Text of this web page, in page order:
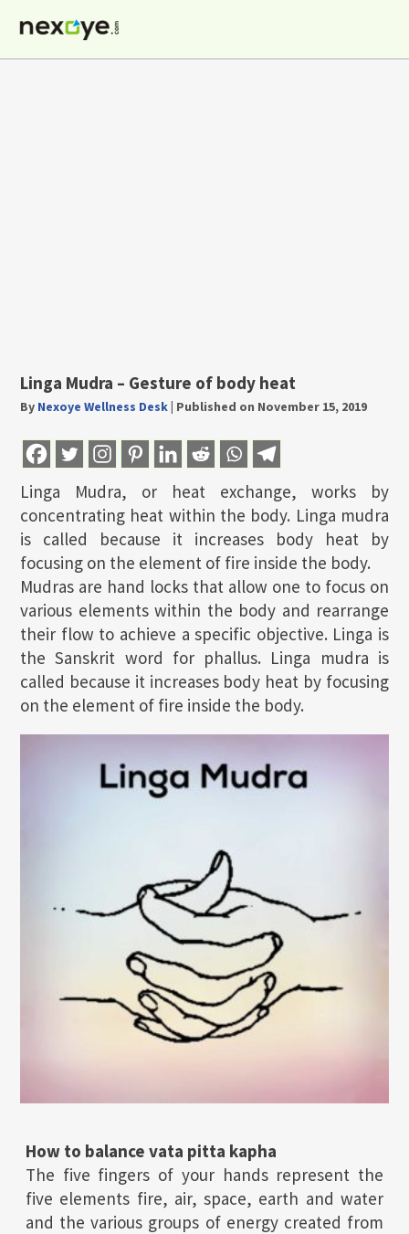
content
Linga Mudra – Gesture of body heat
By Nexoye Wellness Desk| Published on November 15, 2019
Linga Mudra, or heat exchange, works by
concentrating heat within the body. Linga mudra
is called because it increases body heat by
focusing on the element of fire inside the body.
Mudras are hand locks that allow one to focus on
various elements within the body and rearrange
their flow to achieve a specific objective. Linga is
the Sanskrit word for phallus. Linga mudra is
called because it increases body heat by focusing
on the element of fire inside the body.
How to balance vata pitta kapha
The five fingers of your hands represent the
five elements fire, air, space, earth and water
and the various groups of energy created from